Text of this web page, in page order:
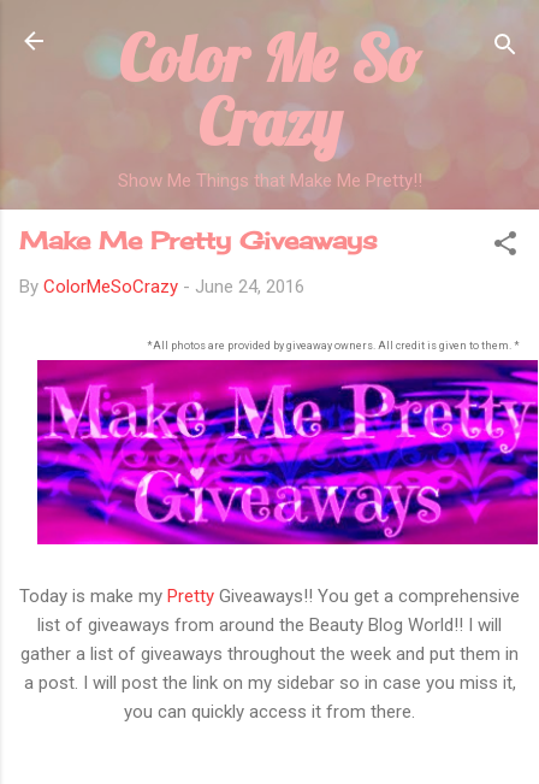
Skip to main content
Color Me So
Crazy
Show Me Things that Make Me Pretty!!
Make Me Pretty Giveaways
By ColorMeSoCrazy - June 24, 2016
*All photos are provided by giveaway owners. All credit is given to them. *
Today is make my Pretty Giveaways!! You get a comprehensive
list of giveaways from around the Beauty Blog World!! I will
gather a list of giveaways throughout the week and put them in
a post. I will post the link on my sidebar so in case you miss it,
you can quickly access it from there.